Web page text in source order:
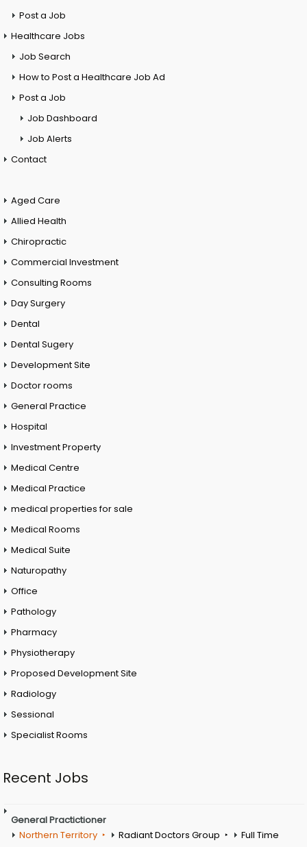
Post a Job
Healthcare Jobs
Job Search
How to Post a Healthcare Job Ad
Post a Job
Job Dashboard
Job Alerts
Contact
Aged Care
Allied Health
Chiropractic
Commercial Investment
Consulting Rooms
Day Surgery
Dental
Dental Sugery
Development Site
Doctor rooms
General Practice
Hospital
Investment Property
Medical Centre
Medical Practice
medical properties for sale
Medical Rooms
Medical Suite
Naturopathy
Office
Pathology
Pharmacy
Physiotherapy
Proposed Development Site
Radiology
Sessional
Specialist Rooms
Recent Jobs
General Practictioner
Northern Territory
Radiant Doctors Group Full Time